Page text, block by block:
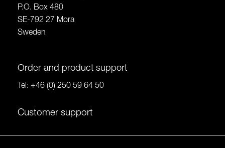
P.O. Box 480
SE-792 27 Mora
Sweden
Order and product support
Tel: +46 (0) 250 59 64 50
Customer support